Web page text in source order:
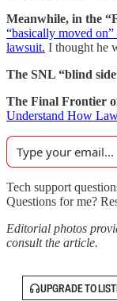
Meanwhile, in the
“basically moved
lawsuit. I thought he
The SNL “blind
The Final Frontier
Understand How
Tech support
Questions for me?
Editorial photos
consult the article.
UPGRADE TO